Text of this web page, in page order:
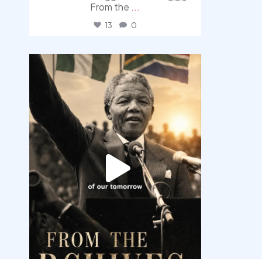
From the ...
13 0
democracyradio
Jul 30